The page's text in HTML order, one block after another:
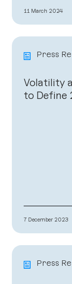
11 March 2024
Press
Volatility
to Define
7 December 2023
Press